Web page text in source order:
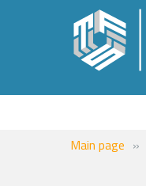
Main page